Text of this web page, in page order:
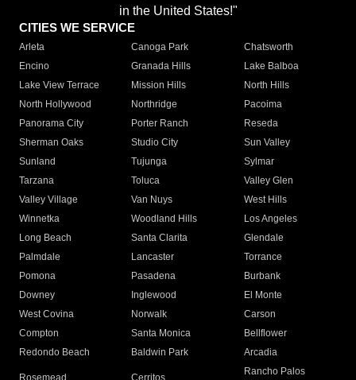
in the United States!"
CITIES WE SERVICE
Arleta Canoga Park
Chatsworth
Encino
Granada Hills
Lake Balboa
Lake View Terrace
Mission Hills
North Hills
North Hollywood
Northridge
Pacoima
Panorama City
Porter Ranch
Reseda
Sherman Oaks
Studio City
Sun Valley
Sunland
Tujunga
Sylmar
Tarzana
Toluca
Valley Glen
Valley Village
Van Nuys
West Hills
Winnetka
Woodland Hills
Los Angeles
Long Beach
Santa Clarita
Glendale
Palmdale
Lancaster
Torrance
Pomona
Pasadena
Burbank
Downey
Inglewood
El Monte
West Covina
Norwalk
Carson
Compton
Santa Monica
Bellflower
Redondo Beach
Baldwin Park Arcadia
Rancho Palos